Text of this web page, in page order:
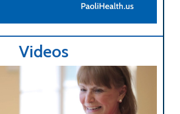
Videos